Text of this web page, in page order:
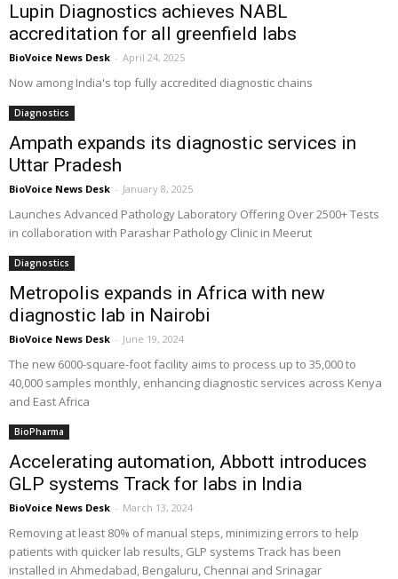
Lupin Diagnostics achieves NABL
accreditation for all greenfield labs
BioVoice News Desk - April 24, 2025
Now among India's top fully accredited diagnostic chains
Diagnostics
Ampath expands its diagnostic services in
Uttar Pradesh
BioVoice News Desk - January 8, 2025
Launches Advanced Pathology Laboratory Offering Over 2500+ Tests
in collaboration with Parashar Pathology Clinic in Meerut
Diagnostics
Metropolis expands in Africa with new
diagnostic lab in Nairobi
BioVoice News Desk - June 19, 2024
The new 6000-square-foot facility aims to process up to 35,000 to
40,000 samples monthly, enhancing diagnostic services across Kenya
and East Africa
BioPharma
Accelerating automation, Abbott introduces
GLP systems Track for labs in India
BioVoice News Desk - March 13, 2024
Removing at least 80% of manual steps, minimizing errors to help
patients with quicker lab results, GLP systems Track has been
installed in Ahmedabad, Bengaluru, Chennai and Srinagar